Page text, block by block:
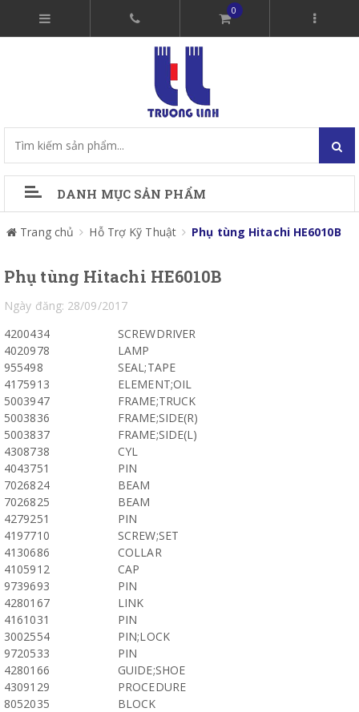
0
DANH MỤC SẢN PHẨM
Trang chủ Hỗ Trợ Kỹ Thuật Phụ tùng Hitachi HE6010B
Phụ tùng Hitachi HE6010B
Ngày đăng: 28/09/2017
4200434
SCREWDRIVER
4020978
LAMP
955498
SEAL;TAPE
4175913
ELEMENT;OIL
5003947
FRAME;TRUCK
5003836
FRAME;SIDE(R)
5003837
FRAME;SIDE(L)
4308738
CYL
4043751
PIN
7026824
BEAM
7026825
BEAM
4279251
PIN
4197710
SCREW;SET
4130686
COLLAR
4105912
CAP
9739693
PIN
4280167
LINK
4161031
PIN
3002554
PIN;LOCK
9720533
PIN
4280166
GUIDE;SHOE
4309129
PROCEDURE
8052035
BLOCK